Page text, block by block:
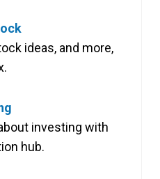
ideas, and more,
investing with
hub.